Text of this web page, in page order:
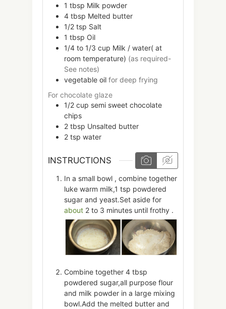
1 tbsp Milk powder
4 tbsp Melted butter
1/2 tsp Salt
1 tbsp Oil
1/4 to 1/3 cup Milk / water( at
room temperature) (as required-
See notes)
vegetable oil for deep frying
For chocolate glaze
1/2 cup semi sweet chocolate
chips
2 tbsp Unsalted butter
2 tsp water
INSTRUCTIONS
In a small bowl , combine together
luke warm milk,1 tsp powdered
sugar and yeast.Set aside for
about 2 to 3 minutes until frothy .
Combine together 4 tbsp
powdered sugar,all purpose flour
and milk powder in a large mixing
bowl.Add the melted butter and